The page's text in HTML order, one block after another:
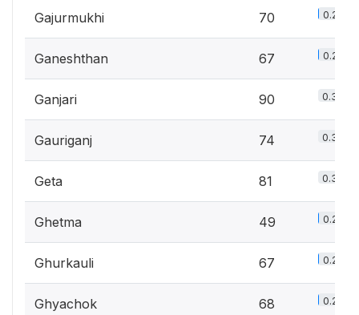
Gajurmukhi 70 0.2%
Ganeshthan 67 0.2%
Ganjari 90 0.3%
Gauriganj 74 0.3%
Geta 81 0.3%
Ghetma 49 0.2%
Ghurkauli 67 0.2%
Ghyachok 68 0.2%